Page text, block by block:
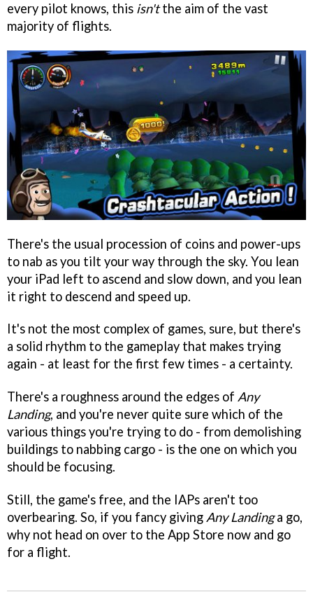
every pilot knows, this isn'tthe aim of the vast
majority of flights.
There's the usual procession of coins and power-ups
to nab as you tilt your way through the sky. You lean
your iPad left to ascend and slow down, and you lean
it right to descend and speed up.
It's not the most complex of games, sure, but there's
a solid rhythm to the gameplay that makes trying
again - at least for the first few times - a certainty.
There's a roughness around the edges of Any
Landing, and you're never quite sure which of the
various things you're trying to do - from demolishing
buildings to nabbing cargo - is the one on which you
should be focusing.
Still, the game's free, and the IAPs aren't too
overbearing. So, if you fancy giving Any Landinga go,
why not head on over to the App Store now and go
for a flight.